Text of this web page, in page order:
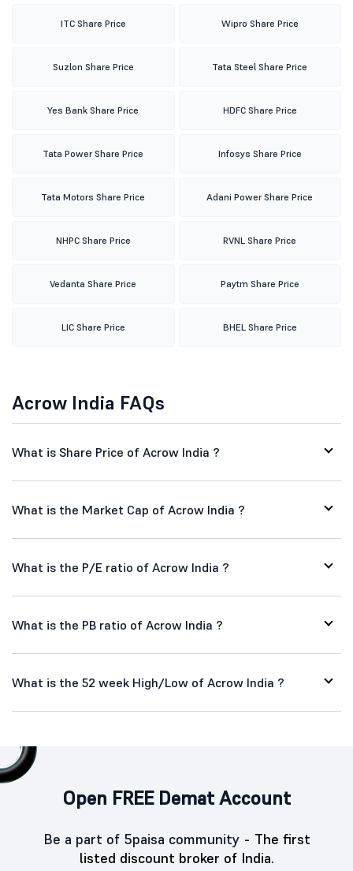
ITC Share Price Wipro Share Price
Suzlon Share Price Tata Steel Share Price
Yes Bank Share Price HDFC Share Price
Tata Power Share Price Infosys Share Price
Tata Motors Share Price Adani Power Share Price
NHPC Share Price RVNL Share Price
Vedanta Share Price Paytm Share Price
LIC Share Price BHEL Share Price
Acrow India FAQs
What is Share Price of Acrow India ?
What is the Market Cap of Acrow India ?
What is the P/E ratio of Acrow India ?
What is the PB ratio of Acrow India ?
What is the 52 week High/Low of Acrow India ?
Open FREE Demat Account
Be a part of 5paisa community - The first
listed discount broker of India.